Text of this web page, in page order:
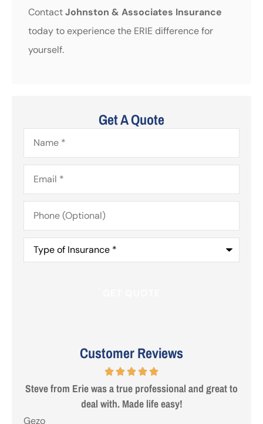
ContactJohnston & Associates Insurance
today to experience the ERIE difference for
yourself.
Get A Quote
Name*
Email*
Phone
(Optional)
Type
Insurance*
Customer Reviews
Steve from Erie was a true professional and great to
deal with. Made life easy!
Gezo